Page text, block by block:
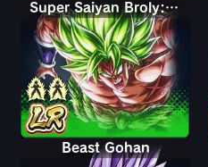
Super Saiyan Broly: Full Power
Beast Gohan